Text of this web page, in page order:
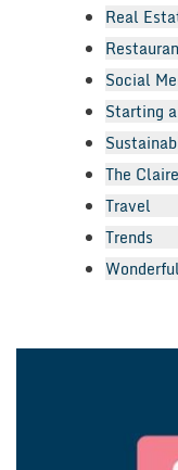
Real
Social
Starting
The
Travel
Trends